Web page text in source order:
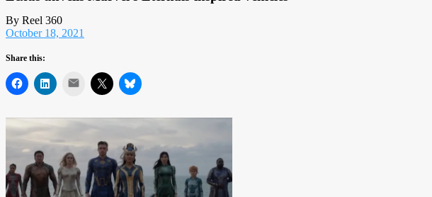
By Reel 360
October 18, 2021
Share this:
Mail